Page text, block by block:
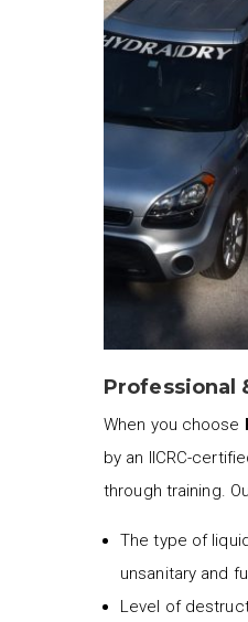
Professional
When you choose
by an IICRC-
through training.
The type of
unsanitary and
Level of